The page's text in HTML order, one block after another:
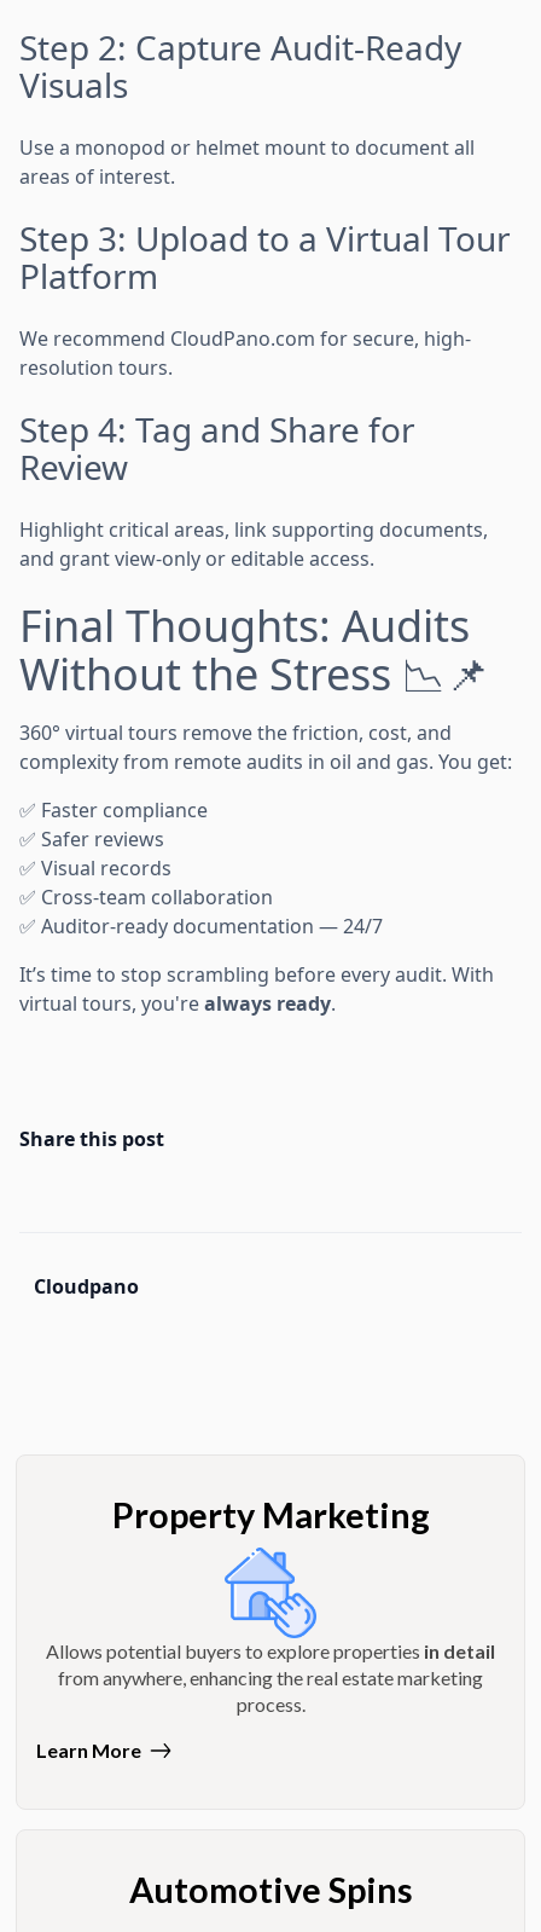
Step 2: Capture Audit-Ready
Visuals
Use a monopod or helmet mount to document all
areas of interest.
Step 3: Upload to a Virtual Tour
Platform
We recommend CloudPano.com for secure, high-
resolution tours.
Step 4: Tag and Share for
Review
Highlight critical areas, link supporting documents,
and grant view-only or editable access.
Final Thoughts: Audits
Without the Stress 📉📌
360° virtual tours remove the friction, cost, and
complexity from remote audits in oil and gas. You get:
✅ Faster compliance
✅ Safer reviews
✅ Visual records
✅ Cross-team collaboration
✅ Auditor-ready documentation — 24/7
It’s time to stop scrambling before every audit. With
virtual tours, you'realways ready.
Share this post
Cloudpano
Property Marketing
Allows potential buyers to explore properties in detail
from anywhere, enhancing the real estate marketing
process.
Learn More
Automotive Spins